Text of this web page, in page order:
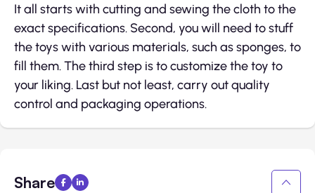
It all starts with cutting and sewing the cloth to the
exact specifications. Second, you will need to stuff
the toys with various materials, such as sponges, to
fill them. The third step is to customize the toy to
your liking. Last but not least, carry out quality
control and packaging operations.
Share